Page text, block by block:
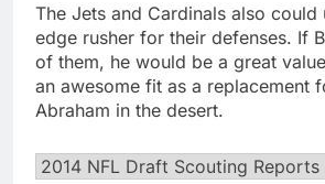
The Jets and Cardinals also could
edge rusher for their defenses. If
of them, he would be a great
an awesome fit as a replacement
Abraham in the desert.